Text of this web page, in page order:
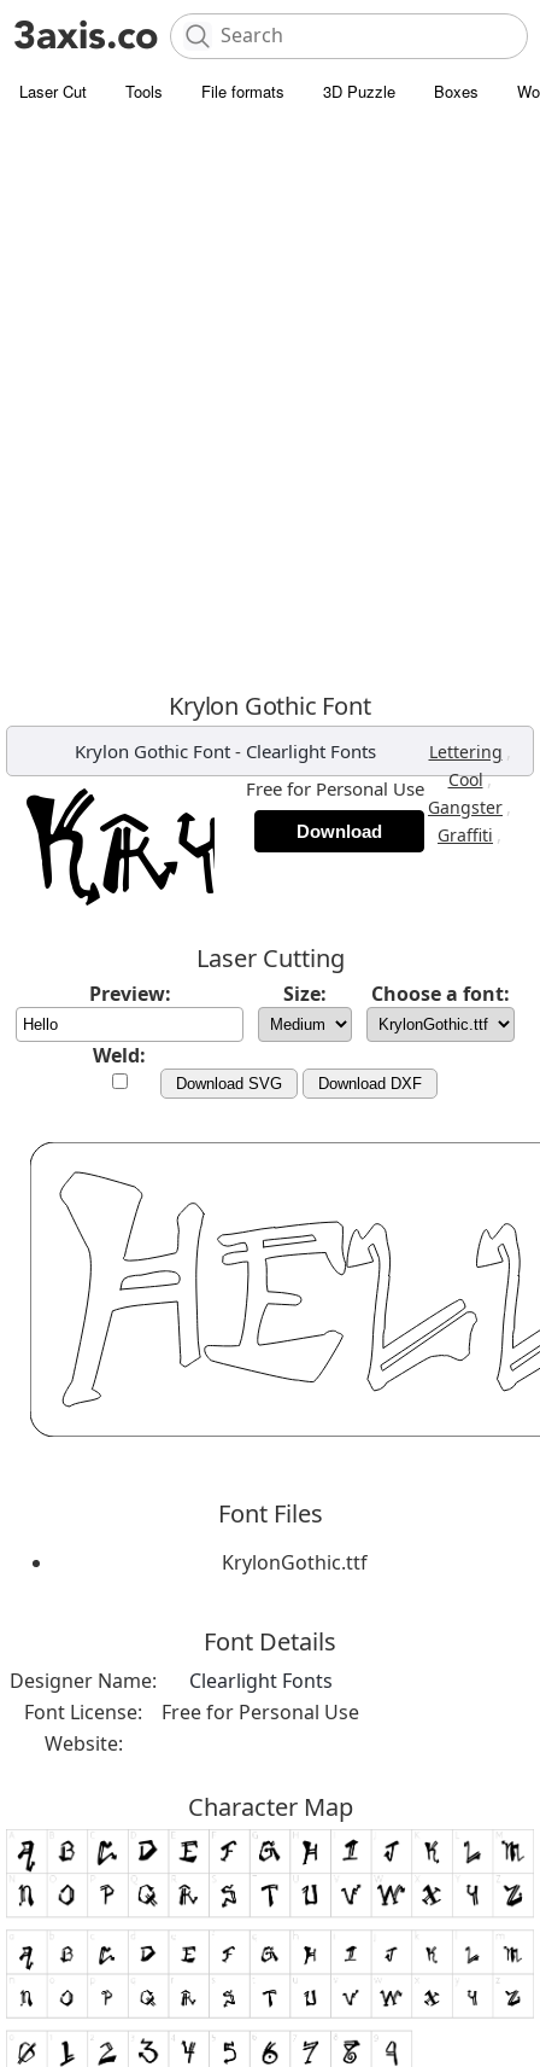
Laser Cut Tools File formats 3D Puzzle Boxes
Krylon Gothic Font
Krylon Gothic Font- Clearlight Fonts Lettering ,
Cool,
Gangster ,
Graffiti ,
Free for Personal Use
Download
Laser Cutting
Preview: Size: Choose a font:
Weld:
Download SVG Download DXF
Font Files
KrylonGothic.ttf
Font Details
Designer Name:
Clearlight Fonts
Font License:
Free for Personal Use
Website:
Character Map